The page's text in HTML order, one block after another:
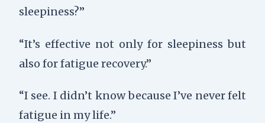
sleepiness?”
“It’s effective not only for sleepiness but
also for fatigue recovery.”
“I see. I didn’t know because I’ve never felt
fatigue in my life.”